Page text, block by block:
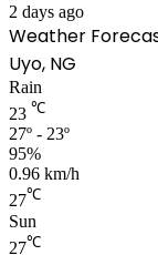
2 days ago
Weather
Uyo, NG
Rain
23 ℃
27º - 23º
95%
0.96 km/h
27℃
Sun
27℃